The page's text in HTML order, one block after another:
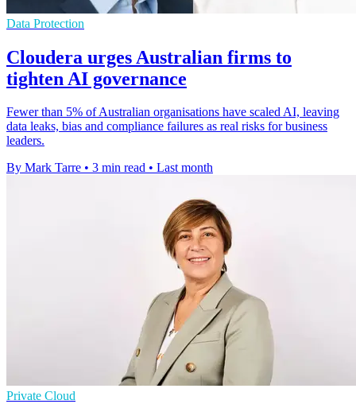
Data Protection
Cloudera urges Australian firms to
tighten AI governance
Fewer than 5% of Australian organisations have scaled AI, leaving
data leaks, bias and compliance failures as real risks for business
leaders.
By Mark Tarre • 3 min read • Last month
Private Cloud